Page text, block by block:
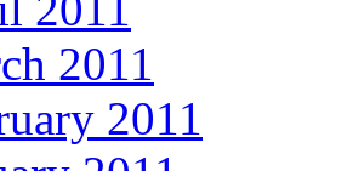
2011
2011